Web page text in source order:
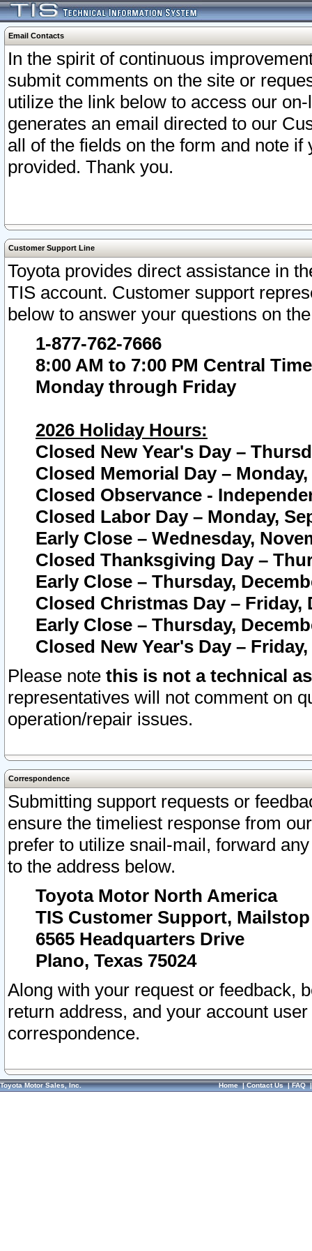
Email Contacts
In the spirit of continuous
submit comments on the site or
utilize the link below to access our
generates an email directed to our
all of the fields on the form and note
provided. Thank you.
Customer Support Line
Toyota provides direct assistance in
TIS account. Customer support
below to answer your questions on
1-877-762-7666
8:00 AM to 7:00 PM Central Time
Monday through Friday
2026 Holiday Hours:
Closed New Year's Day –
Closed Memorial Day – Monday,
Closed Observance -
Closed Labor Day – Monday,
Early Close – Wednesday,
Closed Thanksgiving Day –
Early Close – Thursday,
Closed Christmas Day – Friday,
Early Close – Thursday,
Closed New Year's Day –
Please note this is not a technical
representatives will not comment on
operation/repair issues.
Correspondence
Submitting support requests or
ensure the timeliest response from
prefer to utilize snail-mail, forward
to the address below.
Toyota Motor North America
TIS Customer Support, Mailstop
6565 Headquarters Drive
Plano, Texas 75024
Along with your request or feedback,
return address, and your account
correspondence.
Toyota Motor Sales, Inc. Home|Contact Us|FAQ